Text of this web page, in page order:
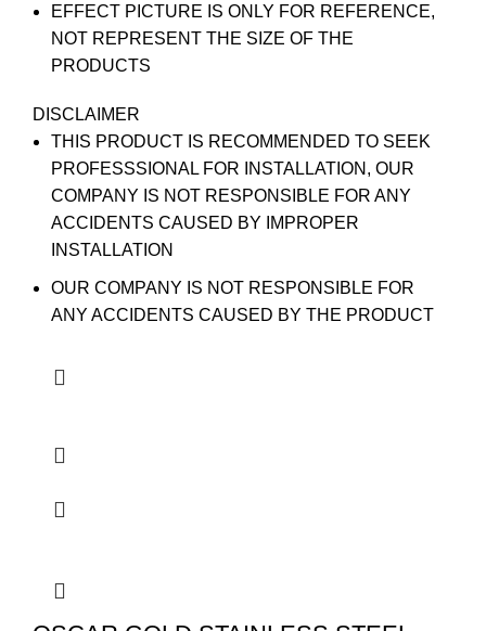
EFFECT PICTURE IS ONLY FOR REFERENCE,
NOT REPRESENT THE SIZE OF THE
PRODUCTS
DISCLAIMER
THIS PRODUCT IS RECOMMENDED TO SEEK
PROFESSSIONAL FOR INSTALLATION, OUR
COMPANY IS NOT RESPONSIBLE FOR ANY
ACCIDENTS CAUSED BY IMPROPER
INSTALLATION
OUR COMPANY IS NOT RESPONSIBLE FOR
ANY ACCIDENTS CAUSED BY THE PRODUCT